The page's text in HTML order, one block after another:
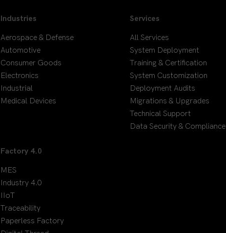
Industries
Aerospace & Defense
Automotive
Consumer Goods
Electronics
Industrial
Medical Devices
Services
All Services
System Deployment
Training & Certification
System Customization
Deployment Audits
Migrations & Upgrades
Technical Support
Data Security & Compliance
Factory 4.0
MES
Industry 4.0
IIoT
Traceability
Paperless Factory